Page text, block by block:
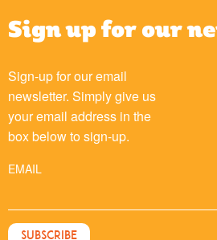
Sign up for our
Sign-up for our email
newsletter. Simply give us
your email address in the
box below to sign-up.
EMAIL